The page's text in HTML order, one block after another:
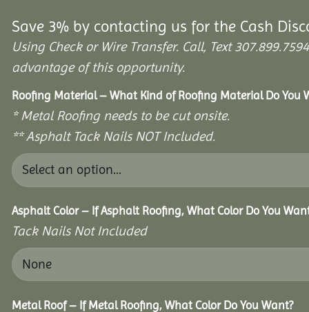
Save 3% by contacting us for the Cash
Using Check or Wire Transfer. Call, Text
advantage of this opportunity.
Roofing Material – What Kind of Roofing Material Do You
* Metal Roofing needs to be cut onsite.
** Asphalt Tack Nails NOT Included.
Asphalt Color – If Asphalt Roofing, What Color Do You
Tack Nails Not Included
Metal Roof – If Metal Roofing, What Color Do You Want?